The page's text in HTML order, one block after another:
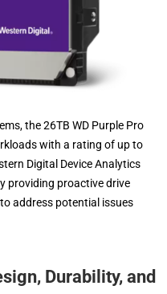
the 26TB WD Purple Pro
with a rating of up to
Digital Device Analytics
providing proactive drive
address potential issues
Durability, and